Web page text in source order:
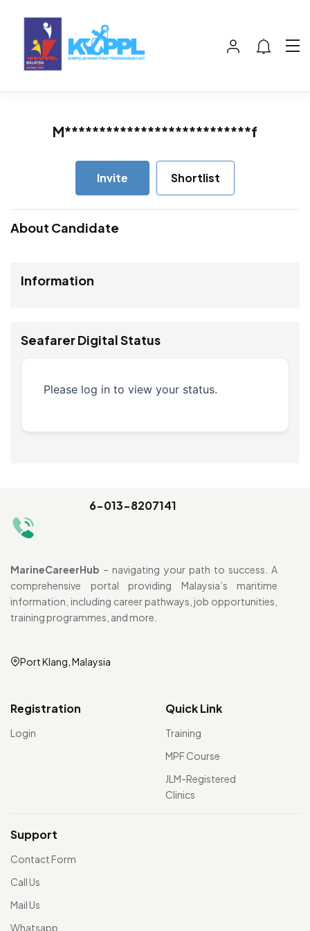
M***************************f
Invite Shortlist
About Candidate
Information
Seafarer Digital Status
Please log in to view your status.
6-013-8207141
MarineCareerHub – navigating your path to success. A
comprehensive portal providing Malaysia’s maritime
information, including career pathways, job opportunities,
training programmes, and more.
Port Klang, Malaysia
Registration
Login
Quick Link
Training
MPF Course
JLM-Registered
Clinics
Support
Contact Form
Call Us
Mail Us
Whatsapp